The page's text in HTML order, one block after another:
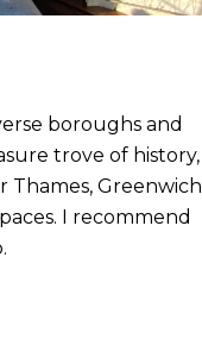
boroughs and
trove of history,
Thames, Greenwich
I recommend